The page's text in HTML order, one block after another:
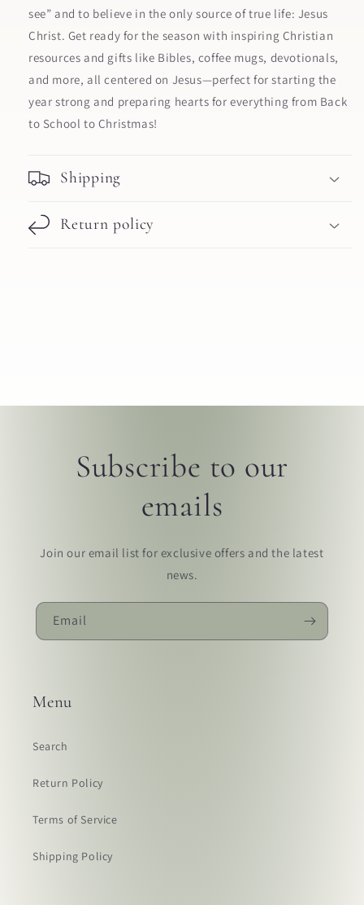
see” and to believe in the only source of true life: Jesus
Christ. Get ready for the season with inspiring Christian
resources and gifts like Bibles, coffee mugs, devotionals,
and more, all centered on Jesus—perfect for starting the
year strong and preparing hearts for everything from Back
to School to Christmas!
Shipping
Return policy
Subscribe to our
emails
Join our email list for exclusive offers and the latest
news.
Email
Menu
Search
Return Policy
Terms of Service
Shipping Policy